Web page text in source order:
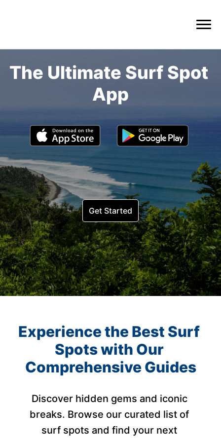
The Ultimate Surf Spot
Get Started
Experience the Best Surf
Spots with Our
Comprehensive Guides
Discover hidden gems and iconic
breaks. Browse our curated list of
surf spots and find your next